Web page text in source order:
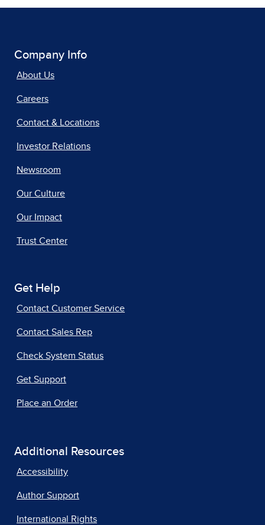
Company Info
About Us
Careers
Contact & Locations
Investor Relations
Newsroom
Our Culture
Our Impact
Trust Center
Get Help
Contact Customer Service
Contact Sales Rep
Check System Status
Get Support
Place an Order
Additional Resources
Accessibility
Author Support
International Rights